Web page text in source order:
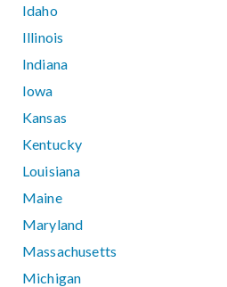
Idaho
Illinois
Indiana
Iowa
Kansas
Kentucky
Louisiana
Maine
Maryland
Massachusetts
Michigan